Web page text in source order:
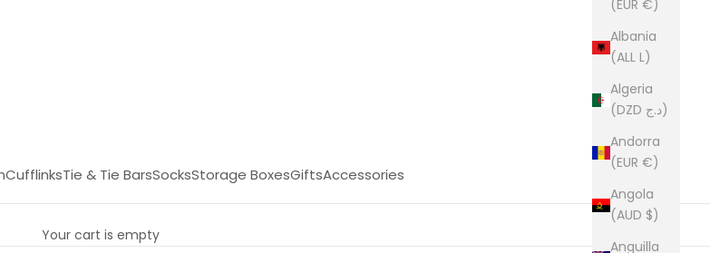
CufflinksTie & Tie BarsSocksStorage BoxesGiftsAccessories
(EUR €)
Albania
(ALL L)
Algeria
(DZD د.ج)
Andorra
(EUR €)
Angola
(AUD $)
Anguilla
Your cart is empty